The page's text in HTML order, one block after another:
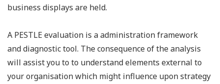
business displays are held.
A PESTLE evaluation is a administration framework
and diagnostic tool. The consequence of the analysis
will assist you to to understand elements external to
your organisation which might influence upon strategy